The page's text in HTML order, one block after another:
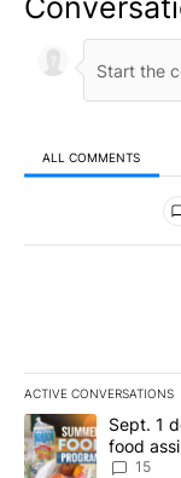
ALL COMMENTS
All Comments
ACTIVE CONVERSATIONS
The following is a
A trending article
Sept. 1
food
15